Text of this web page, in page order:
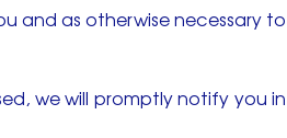
and as otherwise necessary to
we will promptly notify you in